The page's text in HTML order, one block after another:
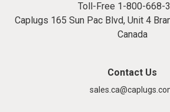
Toll-Free 1-800-668-
Caplugs 165 Sun Pac Blvd, Unit 4
Canada
Contact Us